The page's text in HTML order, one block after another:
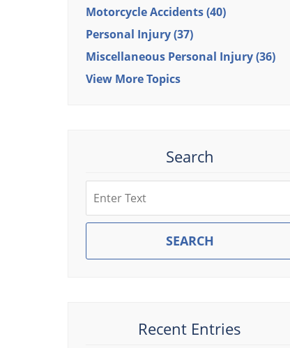
Motorcycle Accidents(40)
Personal Injury(37)
Miscellaneous Personal Injury(36)
View More Topics
Search
SEARCH
Recent Entries